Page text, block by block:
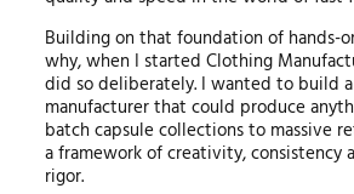
Building on that foundation of hands-
why, when I started Clothing
did so deliberately. I wanted to build
manufacturer that could produce
batch capsule collections to massive
a framework of creativity, consistency
rigor.